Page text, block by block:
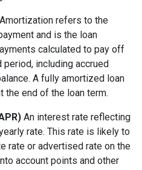
Amortization refers to the
and is the loan
calculated to pay off
including accrued
A fully amortized loan
end of the loan term.
An interest rate reflecting
rate. This rate is likely to
rate or advertised rate on the
account points and other